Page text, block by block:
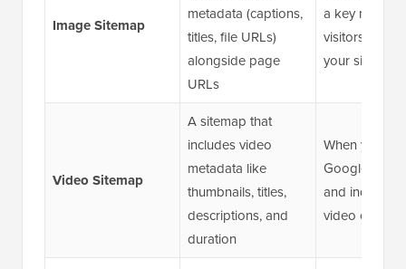
Image Sitemap
metadata (captions,
titles, file URLs)
alongside page
URLs
a key role in
visitors
your site
Video Sitemap
A sitemap that
includes video
metadata like
thumbnails, titles,
descriptions, and
duration
When you
Google to
and index
video content